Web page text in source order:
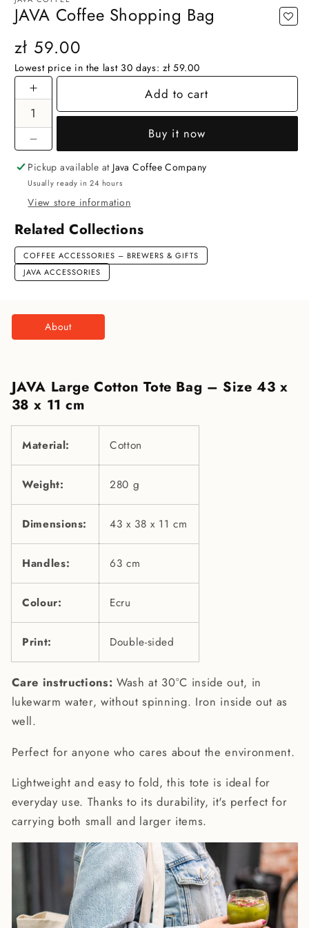
JAVA Coffee Shopping Bag
Regular
price
zł 59.00
Lowest price in the last 30 days: zł 59.00
Decrease
quantity
for
Coffee
Shopping
Increase
quantity
for
JAVA
Shopping
Bag
Add to cart
Buy it now
Pickup available at Java Coffee Company
Usually ready in 24 hours
View store information
Related Collections
COFFEE ACCESSORIES – BREWERS & GIFTS
JAVA ACCESSORIES
About
JAVA Large Cotton Tote Bag – Size 43 x
38 x 11 cm
Material: Cotton
Weight: 280 g
Dimensions: 43 x 38 x 11 cm
Handles: 63 cm
Colour: Ecru
Print: Double-sided
Care instructions: Wash at 30°C inside out, in
lukewarm water, without spinning. Iron inside out as
well.
Perfect for anyone who cares about the environment.
Lightweight and easy to fold, this tote is ideal for
everyday use. Thanks to its durability, it's perfect for
carrying both small and larger items.